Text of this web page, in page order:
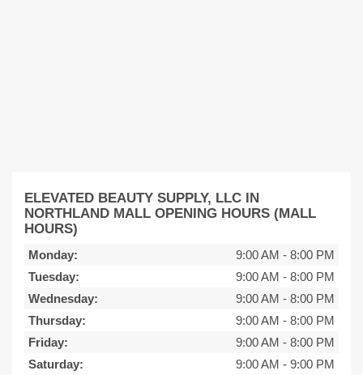
ELEVATED BEAUTY SUPPLY, LLC IN
NORTHLAND MALL OPENING HOURS (MALL
HOURS)
Monday: 9:00 AM - 8:00 PM
Tuesday:
9:00 AM - 8:00 PM
Wednesday:
9:00 AM - 8:00 PM
Thursday:
9:00 AM - 8:00 PM
Friday:
9:00 AM - 8:00 PM
Saturday:
9:00 AM - 9:00 PM